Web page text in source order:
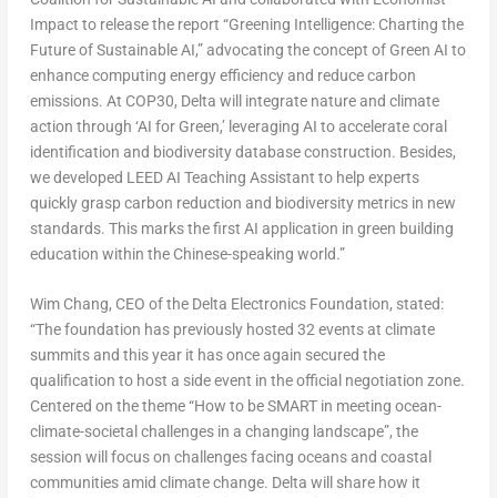
Impact to release the report “Greening Intelligence: Charting the
Future of Sustainable AI,” advocating the concept of Green AI to
enhance computing energy efficiency and reduce carbon
emissions. At COP30, Delta will integrate nature and climate
action through ‘AI for Green,’ leveraging AI to accelerate coral
identification and biodiversity database construction. Besides,
we developed LEED AI Teaching Assistant to help experts
quickly grasp carbon reduction and biodiversity metrics in new
standards. This marks the first AI application in green building
education within the Chinese-speaking world.”
Wim Chang, CEO of the Delta Electronics Foundation, stated:
“The foundation has previously hosted 32 events at climate
summits and this year it has once again secured the
qualification to host a side event in the official negotiation zone.
Centered on the theme “How to be SMART in meeting ocean-
climate-societal challenges in a changing landscape”, the
session will focus on challenges facing oceans and coastal
communities amid climate change. Delta will share how it